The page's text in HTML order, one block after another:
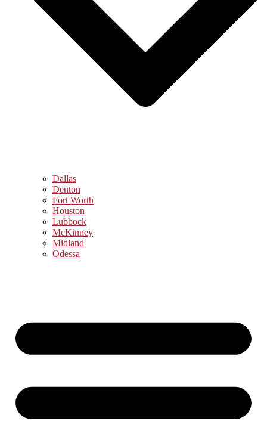
Dallas
Denton
Fort Worth
Houston
Lubbock
McKinney
Midland
Odessa